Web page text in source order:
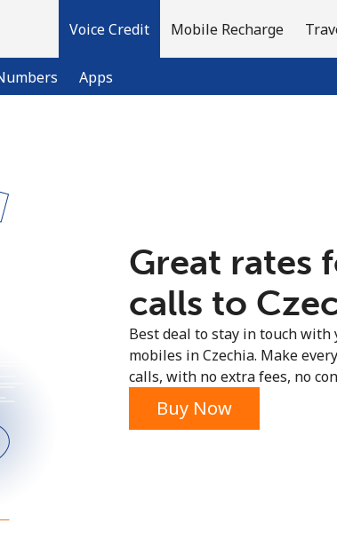
Voice Credit
Apps
Mobile Recharge
have an account?
Great rates
calls to
Best deal to stay in touch
mobiles in Czechia. Make
calls, with no extra fees, no
Buy Now